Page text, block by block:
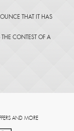
THAT IT HAS
CONTEST OF A
AND MORE